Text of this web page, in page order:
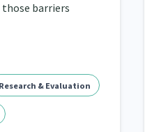
barriers
Research & Evaluation